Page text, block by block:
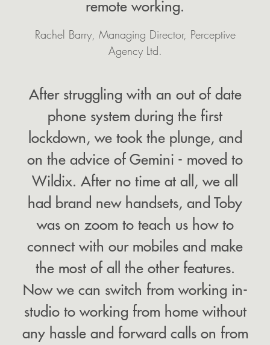
remote working.
Rachel Barry, Managing Director, Perceptive
Agency Ltd.
After struggling with an out of date
phone system during the first
lockdown, we took the plunge, and
on the advice of Gemini - moved to
Wildix. After no time at all, we all
had brand new handsets, and Toby
was on zoom to teach us how to
connect with our mobiles and make
the most of all the other features.
Now we can switch from working in-
studio to working from home without
any hassle and forward calls on from